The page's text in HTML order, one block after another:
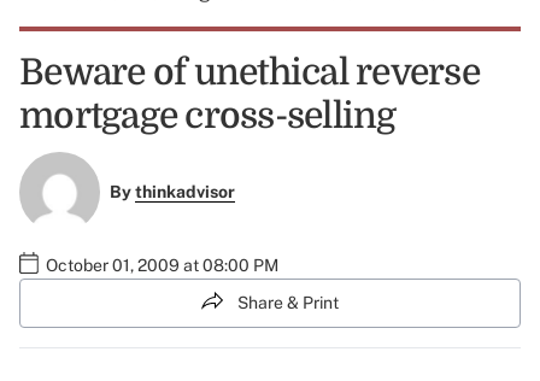
Beware of unethical reverse
mortgage cross-selling
Bythinkadvisor
October 01, 2009 at 08:00 PM
Share & Print